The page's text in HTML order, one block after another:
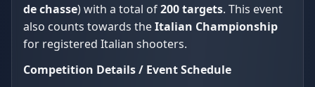
de chasse) with a total of200 targets. This event
also counts towards theItalian Championship
for registered Italian shooters.
Competition Details / Event Schedule